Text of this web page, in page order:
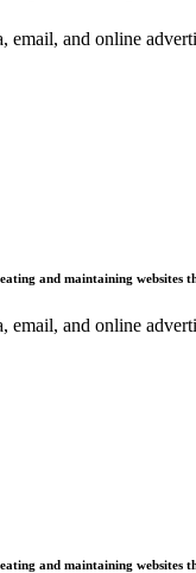
email, and online
and maintaining
email, and online
and maintaining